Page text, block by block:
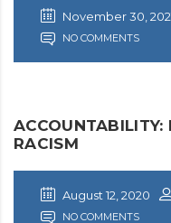
November 30,
NO COMMENTS
ACCOUNTABILITY:
RACISM
August 12, 2020
NO COMMENTS